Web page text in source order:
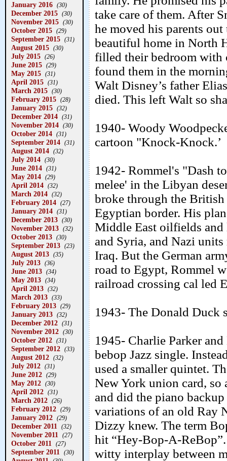
January 2016 (30)
December 2015 (30)
November 2015 (30)
October 2015 (29)
September 2015 (31)
August 2015 (30)
July 2015 (26)
June 2015 (29)
May 2015 (31)
April 2015 (31)
March 2015 (30)
February 2015 (28)
January 2015 (32)
December 2014 (31)
November 2014 (30)
October 2014 (31)
September 2014 (31)
August 2014 (32)
July 2014 (30)
June 2014 (31)
May 2014 (29)
April 2014 (32)
March 2014 (32)
February 2014 (27)
January 2014 (31)
December 2013 (30)
November 2013 (32)
October 2013 (30)
September 2013 (23)
August 2013 (35)
July 2013 (36)
June 2013 (34)
May 2013 (34)
April 2013 (32)
March 2013 (33)
February 2013 (29)
January 2013 (32)
December 2012 (31)
November 2012 (30)
October 2012 (31)
September 2012 (33)
August 2012 (32)
July 2012 (31)
June 2012 (29)
May 2012 (30)
April 2012 (31)
March 2012 (26)
February 2012 (29)
January 2012 (29)
December 2011 (32)
November 2011 (27)
October 2011 (27)
September 2011 (30)
take care of them. After
he moved his parents
beautiful home in North
filled their bedroom with
found them in the
Walt Disney’s father
died. This left Walt so
1940- Woody
cartoon "Knock-Knock.’
1942- Rommel's "Dash
melee' in the Libyan
broke through the
Egyptian border. His
Middle East oilfields
and Syria, and Nazi
Iraq. But the German
road to Egypt, Rommel
railroad crossing cal led
1943- The Donald Duck
1945- Charlie Parker
bebop Jazz single.
used a smaller quintet.
New York union card,
and did the piano
variations of an old Ray
Dizzy knew. The term
hit “Hey-Bop-A-
witty interplay between